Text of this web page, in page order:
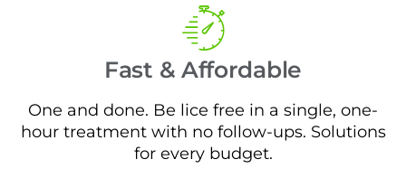
Fast & Affordable
One and done. Be lice free in a single, one-
hour treatment with no follow-ups. Solutions
for every budget.